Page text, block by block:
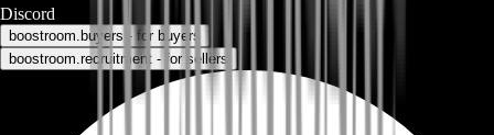
Discord
boostroom.buyers - for buyers
boostroom.recruitment - for sellers